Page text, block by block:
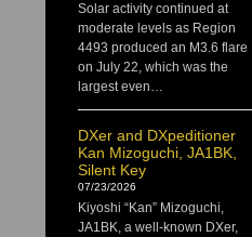
Solar activity continued at
moderate levels as Region
4493 produced an M3.6 flare
on July 22, which was the
largest even…
DXer and DXpeditioner
Kan Mizoguchi, JA1BK,
Silent Key
07/23/2026
Kiyoshi “Kan” Mizoguchi,
JA1BK, a well-known DXer,